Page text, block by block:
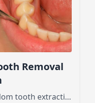
Removal
Learn about impacted wisdom tooth extraction cost, factors affecting pricing, and what to expect before and after the procedure for a smooth recovery